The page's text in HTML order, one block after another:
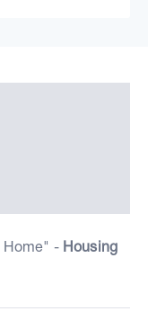
Home" - Housing